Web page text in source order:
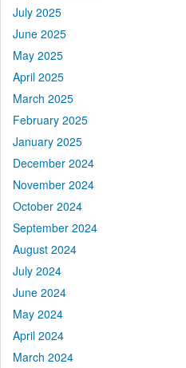
July 2025
June 2025
May 2025
April 2025
March 2025
February 2025
January 2025
December 2024
November 2024
October 2024
September 2024
August 2024
July 2024
June 2024
May 2024
April 2024
March 2024